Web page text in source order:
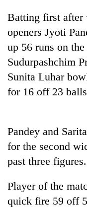
55
young
leaders
selected
for
2026
Batting first after
openers Jyoti
up 56 runs on
Sudurpashchim
Sunita Luhar
for 16 off 23
Pandey and
for the second
past three figures.
Player of the
quick fire 59 off